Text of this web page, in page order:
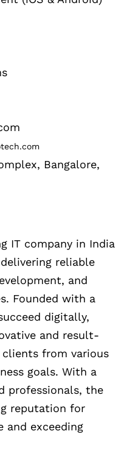
Bangalore,
IT company in India
reliable
and
Founded with a
digitally,
and result-
from various
goals. With a
professionals, the
reputation for
and exceeding